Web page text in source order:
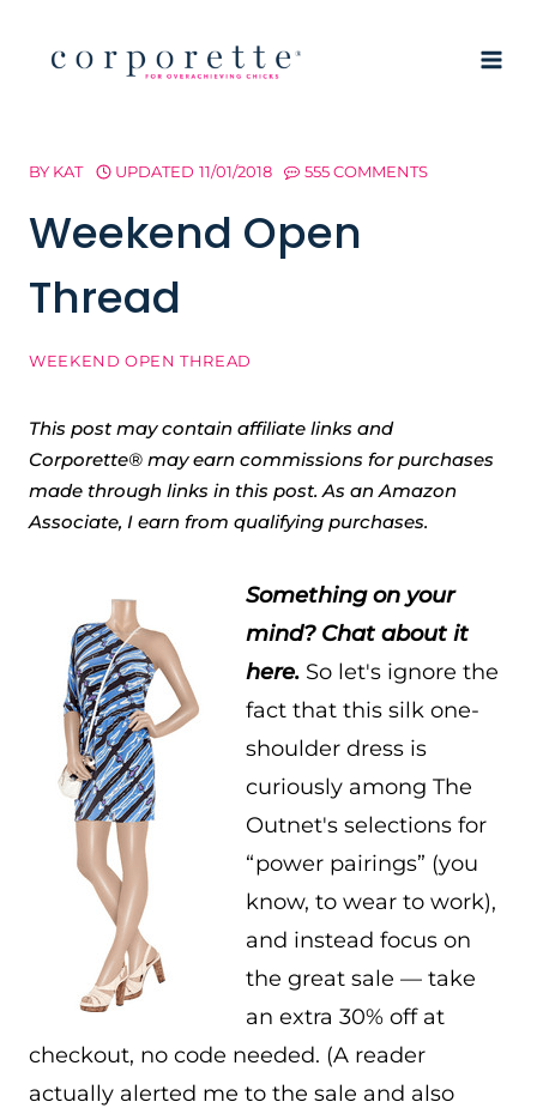
BY KAT UPDATED 11/01/2018 555 COMMENTS
Weekend Open
Thread
WEEKEND OPEN THREAD
This post may contain affiliate links and
Corporette® may earn commissions for purchases
made through links in this post. As an Amazon
Associate, I earn from qualifying purchases.
Something on your
mind? Chat about it
here. So let's ignore the
fact that this silk one-
shoulder dress is
curiously among The
Outnet's selections for
“power pairings” (you
know, to wear to work),
and instead focus on
the great sale — take
an extra 30% off at
checkout, no code needed. (A reader
actually alerted me to the sale and also